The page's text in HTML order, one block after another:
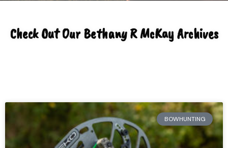
Check Out OurBethany R McKayArchives
BOWHUNTING